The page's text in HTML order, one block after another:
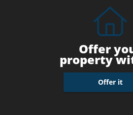
Offer
property
Offer it